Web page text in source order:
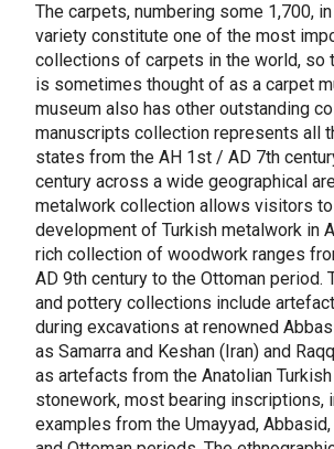
The carpets, numbering some 1,700,
variety constitute one of the most
collections of carpets in the world, so
is sometimes thought of as a carpet
museum also has other outstanding
manuscripts collection represents all
states from the AH 1st / AD 7th
century across a wide geographical
metalwork collection allows visitors
development of Turkish metalwork in
rich collection of woodwork ranges
AD 9th century to the Ottoman period.
and pottery collections include
during excavations at renowned
as Samarra and Keshan (Iran) and
as artefacts from the Anatolian
stonework, most bearing inscriptions,
examples from the Umayyad,